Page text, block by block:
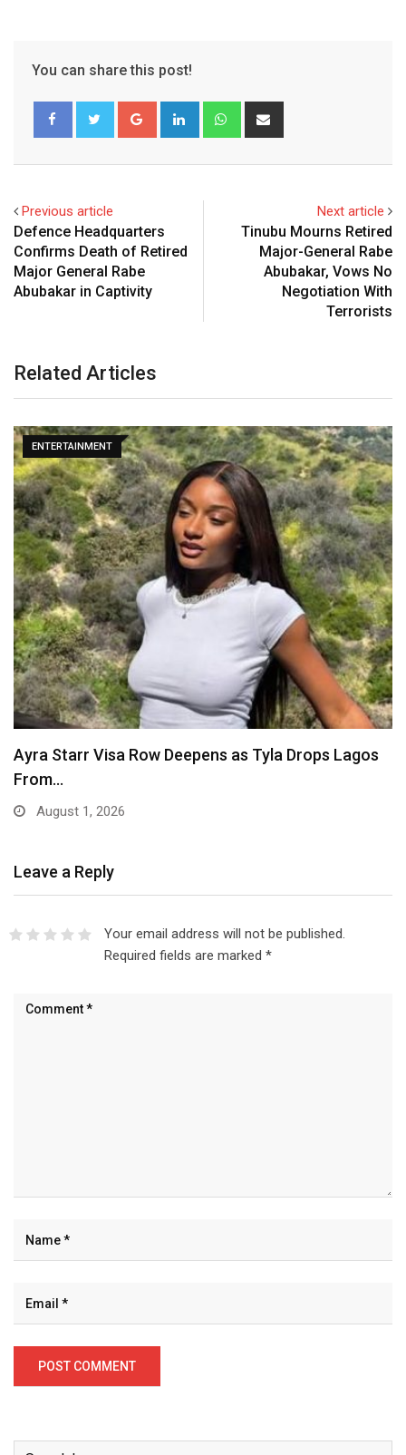
You can share this post!
Google+ LinkedIn Whatsapp
Previous article
Defence Headquarters
Confirms Death of Retired
Major General Rabe
Abubakar in Captivity
Next article
Tinubu Mourns Retired
Major-General Rabe
Abubakar, Vows No
Negotiation With
Terrorists
Related Articles
ENTERTAINMENT
Ayra Starr Visa Row Deepens as Tyla Drops Lagos
From…
August 1, 2026
Leave a Reply
Your email address will not be published.
Required fields are marked *